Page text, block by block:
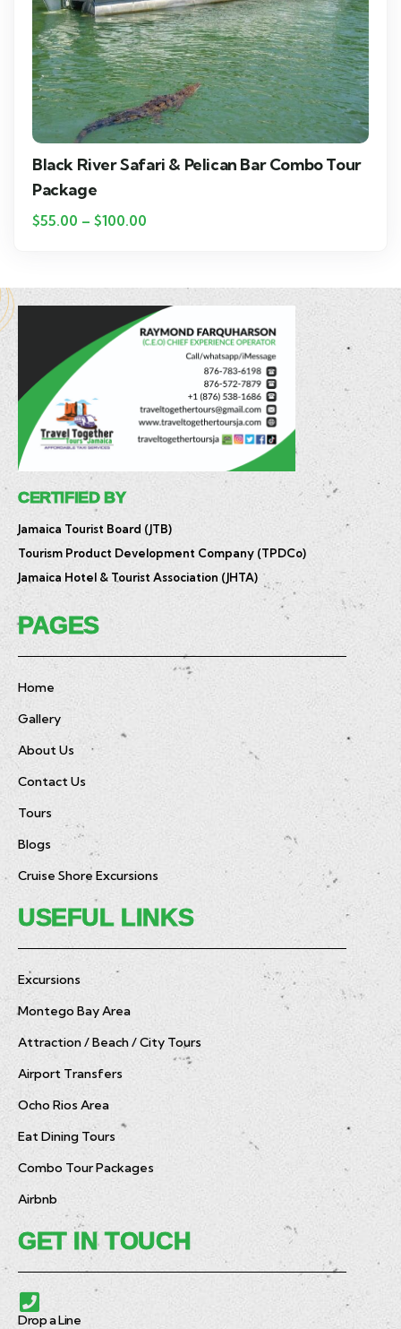
Black River Safari & Pelican Bar Combo Tour
Package
$55.00 – $100.00
CERTIFIED BY
Jamaica Tourist Board (JTB)
Tourism Product Development Company (TPDCo)
Jamaica Hotel & Tourist Association (JHTA)
PAGES
Home
Gallery
About Us
Contact Us
Tours
Blogs
Cruise Shore Excursions
USEFUL LINKS
Excursions
Montego Bay Area
Attraction / Beach / City Tours
Airport Transfers
Ocho Rios Area
Eat Dining Tours
Combo Tour Packages
Airbnb
GET IN TOUCH
Drop a Line